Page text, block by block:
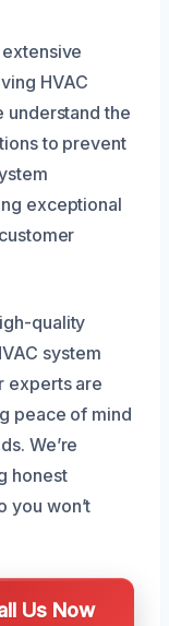
HVAC
understand the
to prevent
exceptional
quality
system
experts are
peace of mind
We’re
honest
you won’t
Us Now